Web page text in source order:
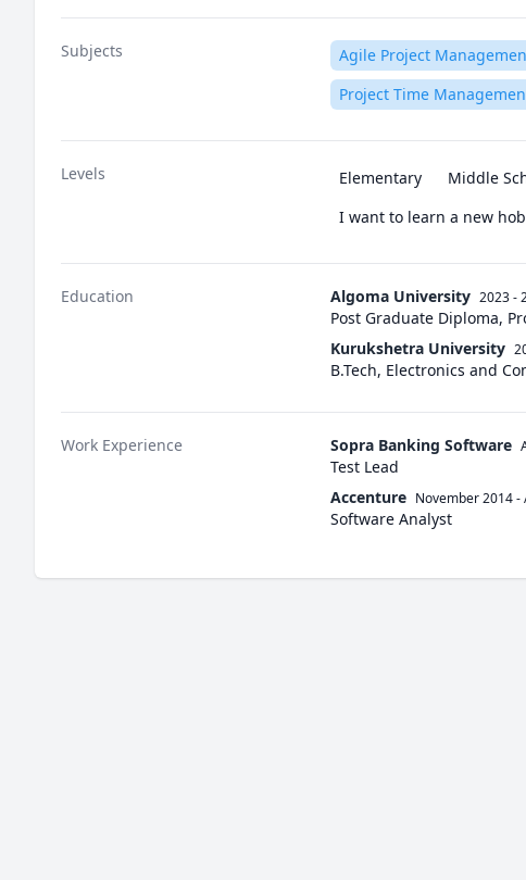
Subjects Agile Project
Project Time
Levels Elementary Middle
I want to learn a new
Education Algoma University 2023 -
Post Graduate Diploma,
Kurukshetra University
B.Tech, Electronics and
Work Experience Sopra Banking Software
Test Lead
Accenture November 2014-
Software Analyst